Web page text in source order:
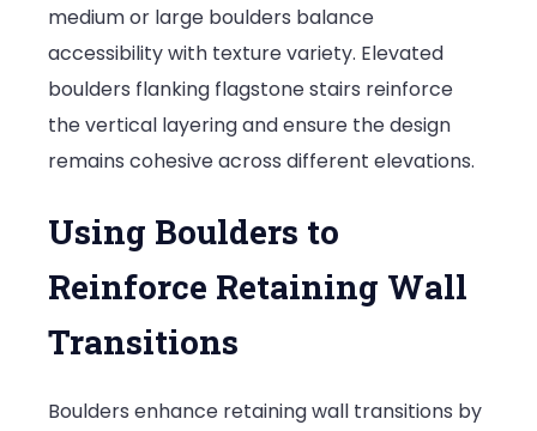
medium or large boulders balance
accessibility with texture variety. Elevated
boulders flanking flagstone stairs reinforce
the vertical layering and ensure the design
remains cohesive across different elevations.
Using Boulders to
Reinforce Retaining Wall
Transitions
Boulders enhance retaining wall transitions by